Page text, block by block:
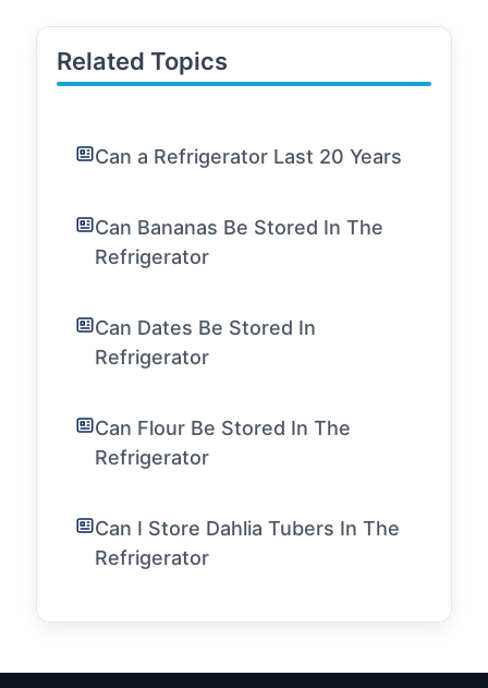
Related Topics
Can a Refrigerator Last 20 Years
Can Bananas Be Stored In The
Refrigerator
Can Dates Be Stored In
Refrigerator
Can Flour Be Stored In The
Refrigerator
Can I Store Dahlia Tubers In The
Refrigerator